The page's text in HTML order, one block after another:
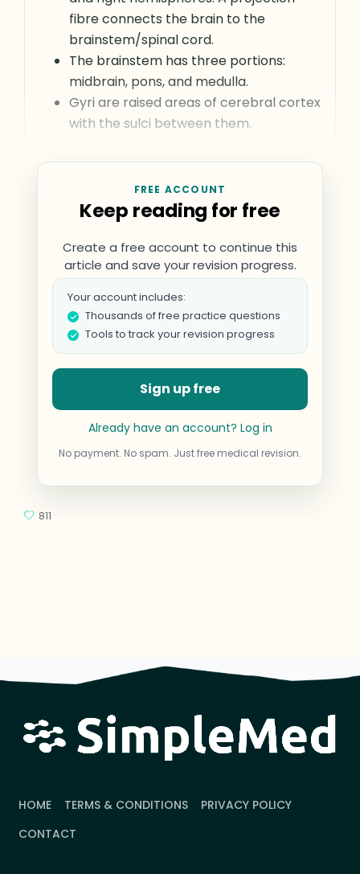
fibre connects the brain to the
brainstem/spinal cord.
The brainstem has three portions:
midbrain, pons, and medulla.
Gyri are raised areas of cerebral cortex
with the sulci between them.
FREE ACCOUNT
Keep reading for free
Create a free account to continue this
article and save your revision progress.
Your account includes:
Thousands of free practice questions
Tools to track your revision progress
Sign up free
Already have an account? Log in
No payment. No spam. Just free medical revision.
811
HOME TERMS & CONDITIONS
PRIVACY POLICY
CONTACT